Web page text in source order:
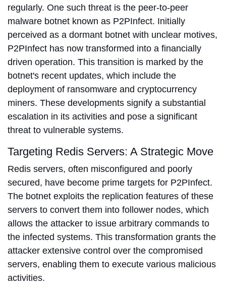
regularly. One such threat is the peer-to-peer
malware botnet known as P2PInfect. Initially
perceived as a dormant botnet with unclear motives,
P2PInfect has now transformed into a financially
driven operation. This transition is marked by the
botnet's recent updates, which include the
deployment of ransomware and cryptocurrency
miners. These developments signify a substantial
escalation in its activities and pose a significant
threat to vulnerable systems.
Targeting Redis Servers: A Strategic Move
Redis servers, often misconfigured and poorly
secured, have become prime targets for P2PInfect.
The botnet exploits the replication features of these
servers to convert them into follower nodes, which
allows the attacker to issue arbitrary commands to
the infected systems. This transformation grants the
attacker extensive control over the compromised
servers, enabling them to execute various malicious
activities.